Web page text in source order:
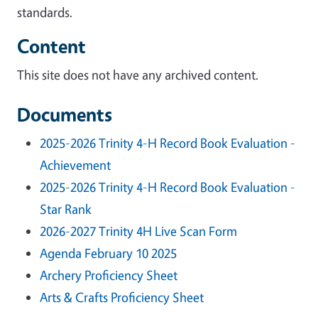
standards.
Content
This site does not have any archived content.
Documents
2025-2026 Trinity 4-H Record Book Evaluation -
Achievement
2025-2026 Trinity 4-H Record Book Evaluation -
Star Rank
2026-2027 Trinity 4H Live Scan Form
Agenda February 10 2025
Archery Proficiency Sheet
Arts & Crafts Proficiency Sheet